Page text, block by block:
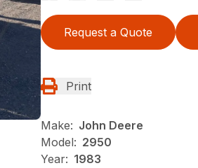
Request a Quote
Print
Make: John Deere
Model: 2950
Year: 1983